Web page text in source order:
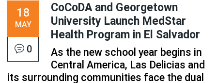
18
MAY
0
CoCoDA and Georgetown
University Launch MedStar
Health Program in El Salvador
As the new school year begins in
Central America, Las Delicias and
its surrounding communities face the dual